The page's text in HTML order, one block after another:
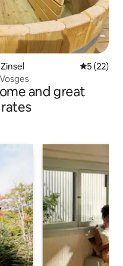
5 out of 5
5 (22)
and great